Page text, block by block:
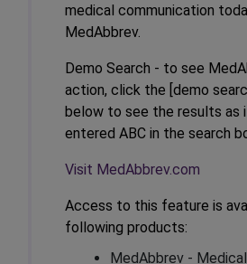
medical communication
MedAbbrev.
Demo Search - to see
action, click the [demo
below to see the results as
entered ABC in the search
Visit MedAbbrev.com
Access to this feature is
following products:
MedAbbrev - Medical